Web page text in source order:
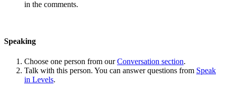
in the comments.
Speaking
Choose one person from ourConversation section.
Talk with this person. You can answer questions from Speak
in Levels.